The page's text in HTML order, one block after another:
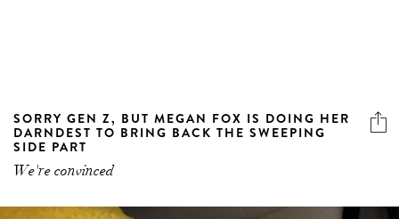
SORRY GEN Z, BUT MEGAN FOX IS DOING HER
DARNDEST TO BRING BACK THE SWEEPING
SIDE PART
We're convinced